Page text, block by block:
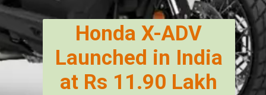
Honda X-ADV
Launched in India
at Rs 11.90 Lakh